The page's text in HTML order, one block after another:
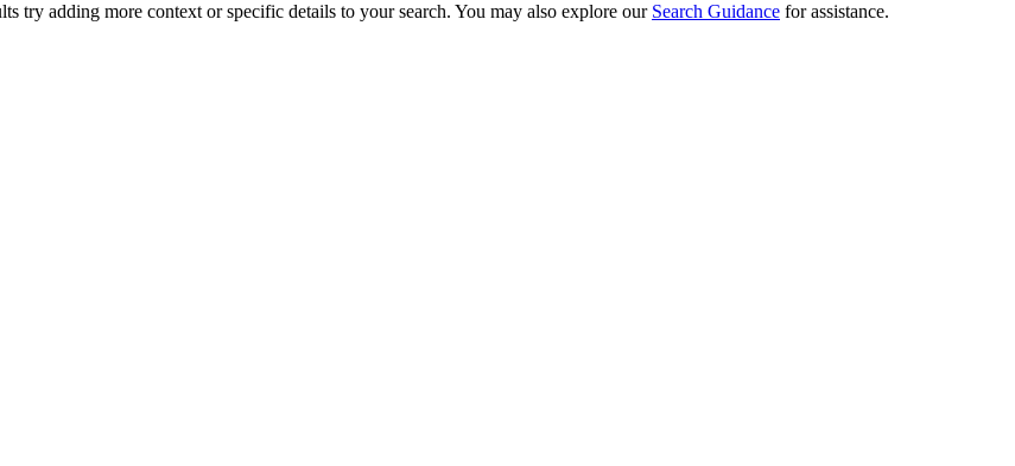
try adding more context or specific details to your search. You may also explore our Search Guidance for assistance.